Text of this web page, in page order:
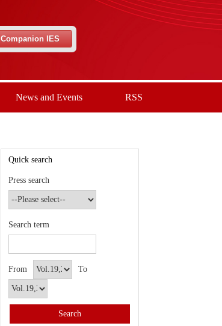
Companion IES
News and Events RSS
Quick search
Press search
Search term
From To